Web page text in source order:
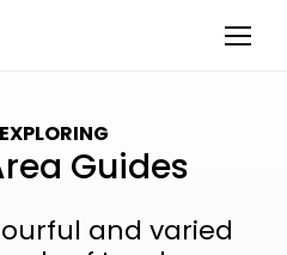
Guides
and varied